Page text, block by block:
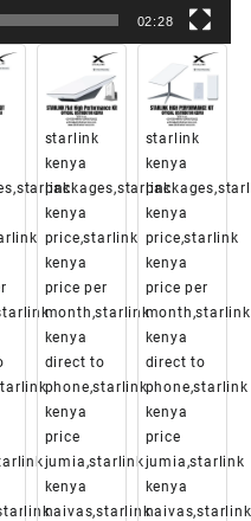
02:28
starlink
kenya
packages,starlink
kenya
price,starlink
kenya
price per
month,starlink
kenya
direct to
phone,starlink
kenya
price
jumia,starlink
kenya
naivas,starlink
starlink
kenya
kenya
price,starlink
kenya
price per
month,starlink
kenya
direct to
phone,starlink
kenya
price
jumia,starlink
kenya
naivas,starlink